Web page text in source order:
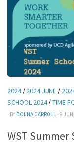
2024/ 2024 JUNE /
SCHOOL 2024/TIME
· BY DONNA CARROLL · 9
WST Summer